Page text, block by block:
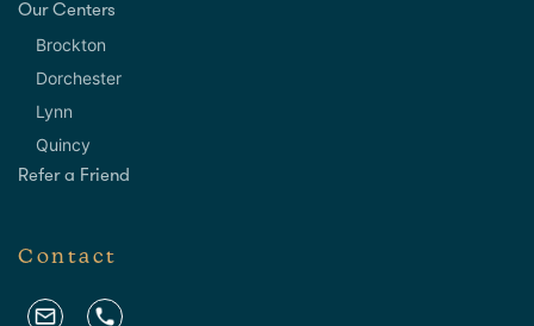
Our Centers
Brockton
Dorchester
Lynn
Quincy
Refer a Friend
Contact